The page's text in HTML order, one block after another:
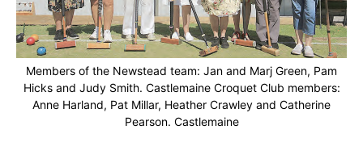
Members of the Newstead team: Jan and Marj Green, Pam
Hicks and Judy Smith. Castlemaine Croquet Club members:
Anne Harland, Pat Millar, Heather Crawley and Catherine
Pearson. Castlemaine